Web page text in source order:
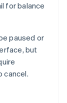
for balance
paused or
but
cancel.